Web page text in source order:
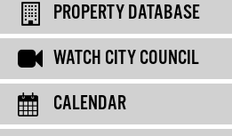
PROPERTY DATABASE
WATCH CITY COUNCIL
CALENDAR